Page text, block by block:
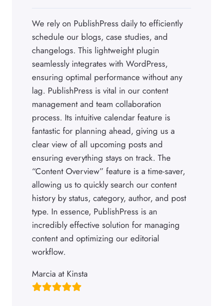
We rely on PublishPress daily to efficiently
schedule our blogs, case studies, and
changelogs. This lightweight plugin
seamlessly integrates with WordPress,
ensuring optimal performance without any
lag. PublishPress is vital in our content
management and team collaboration
process. Its intuitive calendar feature is
fantastic for planning ahead, giving us a
clear view of all upcoming posts and
ensuring everything stays on track. The
“Content Overview” feature is a time-saver,
allowing us to quickly search our content
history by status, category, author, and post
type. In essence, PublishPress is an
incredibly effective solution for managing
content and optimizing our editorial
workflow.
Marcia at Kinsta